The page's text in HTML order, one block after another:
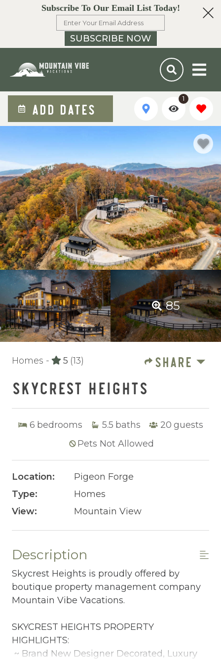
Subscribe To Our Email List Today!
SUBSCRIBE NOW
ADD DATES
1
85
Homes - 5 (13) SHARE
SKYCREST HEIGHTS
6 bedrooms 5.5 baths 20 guests
Pets Not Allowed
Location:
Pigeon Forge
Type:
Homes
View:
Mountain View
Description
Skycrest Heights is proudly offered by
boutique property management company
Mountain Vibe Vacations.
SKYCREST HEIGHTS PROPERTY
HIGHLIGHTS:
~ Brand New Designer Decorated, Luxury